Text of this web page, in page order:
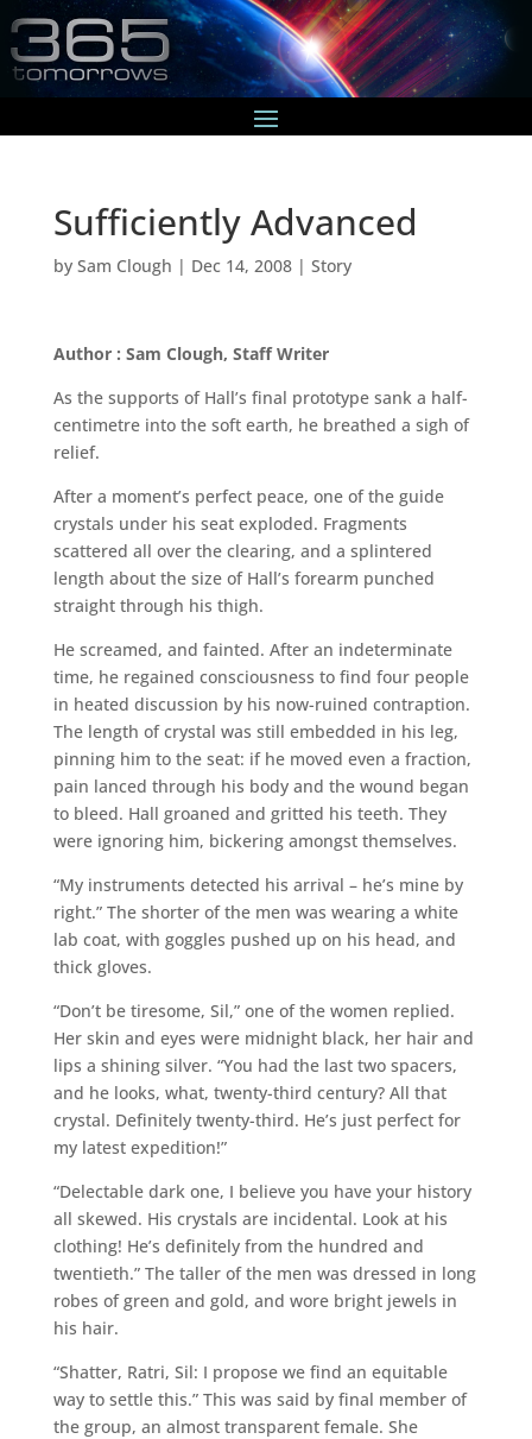
Sufficiently Advanced
by Sam Clough | Dec 14, 2008| Story
Author : Sam Clough, Staff Writer
As the supports of Hall’s final prototype sank a half-
centimetre into the soft earth, he breathed a sigh of
relief.
After a moment’s perfect peace, one of the guide
crystals under his seat exploded. Fragments
scattered all over the clearing, and a splintered
length about the size of Hall’s forearm punched
straight through his thigh.
He screamed, and fainted. After an indeterminate
time, he regained consciousness to find four people
in heated discussion by his now-ruined contraption.
The length of crystal was still embedded in his leg,
pinning him to the seat: if he moved even a fraction,
pain lanced through his body and the wound began
to bleed. Hall groaned and gritted his teeth. They
were ignoring him, bickering amongst themselves.
“My instruments detected his arrival – he’s mine by
right.” The shorter of the men was wearing a white
lab coat, with goggles pushed up on his head, and
thick gloves.
“Don’t be tiresome, Sil,” one of the women replied.
Her skin and eyes were midnight black, her hair and
lips a shining silver. “You had the last two spacers,
and he looks, what, twenty-third century? All that
crystal. Definitely twenty-third. He’s just perfect for
my latest expedition!”
“Delectable dark one, I believe you have your history
all skewed. His crystals are incidental. Look at his
clothing! He’s definitely from the hundred and
twentieth.” The taller of the men was dressed in long
robes of green and gold, and wore bright jewels in
his hair.
“Shatter, Ratri, Sil: I propose we find an equitable
way to settle this.” This was said by final member of
the group, an almost transparent female. She